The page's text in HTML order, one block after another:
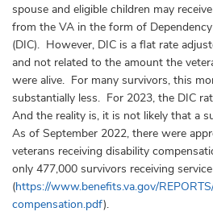
spouse and eligible children may
from the VA in the form of
(DIC). However, DIC is a flat rate
and not related to the amount the
were alive. For many survivors, this
substantially less. For 2023, the DIC
And the reality is, it is not likely that a
As of September 2022, there were
veterans receiving disability
only 477,000 survivors receiving
(https://www.benefits.va.gov/
compensation.pdf).